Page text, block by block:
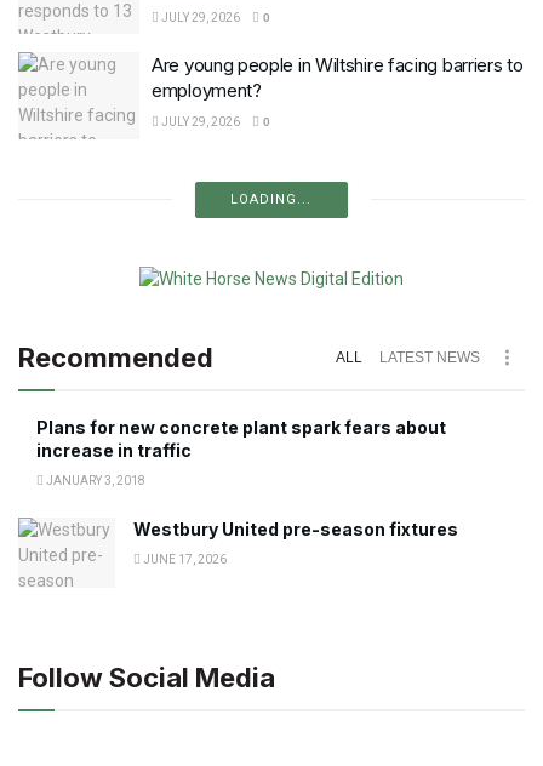
JULY 29, 2026 0
Are young people in Wiltshire facing barriers to
employment?
JULY 29, 2026 0
LOADING...
Recommended ALL LATEST NEWS
Plans for new concrete plant spark fears about
increase in traffic
JANUARY 3, 2018
Westbury United pre-season fixtures
JUNE 17, 2026
Follow Social Media